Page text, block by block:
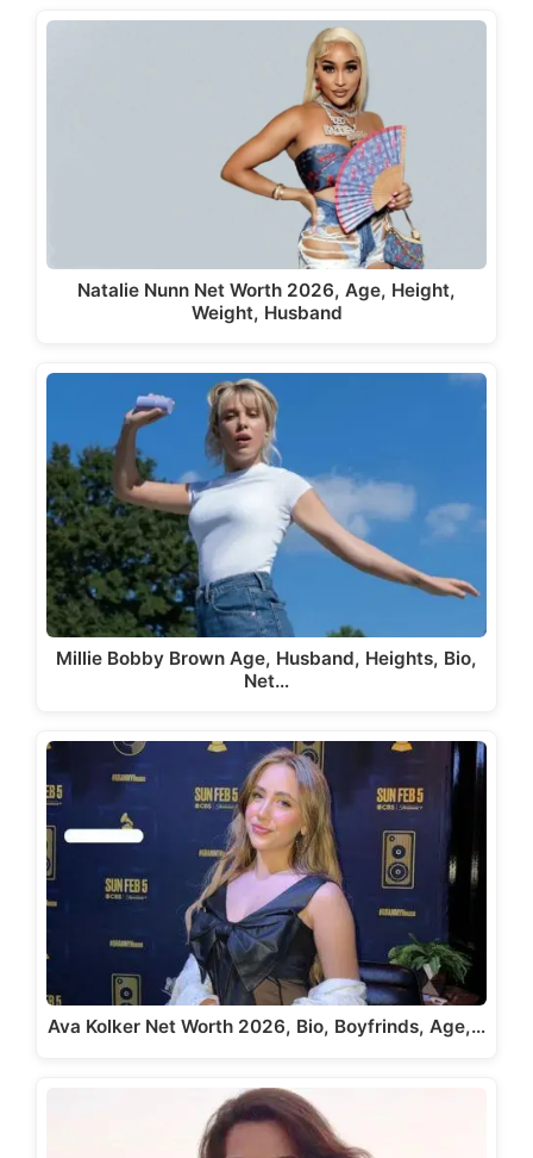
Natalie Nunn Net Worth 2026, Age, Height,
Weight, Husband
Millie Bobby Brown Age, Husband, Heights, Bio,
Net…
Ava Kolker Net Worth 2026, Bio, Boyfrinds, Age,…